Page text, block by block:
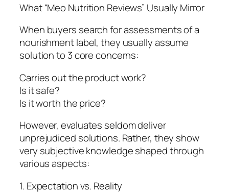
What “Meo Nutrition Reviews” Usually Mirror
When buyers search for assessments of a
nourishment label, they usually assume
solution to 3 core concerns:
Carries out the product work?
Is it safe?
Is it worth the price?
However, evaluates seldom deliver
unprejudiced solutions. Rather, they show
very subjective knowledge shaped through
various aspects:
1. Expectation vs. Reality